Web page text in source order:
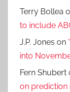
Terry Bollea
to include
J.P. Jones on
into
Fern Shubert
on prediction